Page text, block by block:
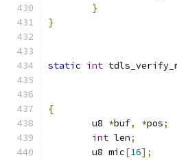
}
}
static int
{
	u8
*buf, *pos;
int len;
	u8 mic
[16];